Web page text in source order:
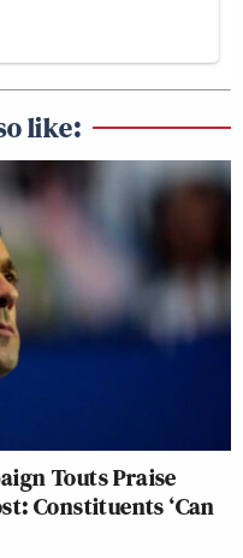
like:
Touts Praise
Constituents ‘Can